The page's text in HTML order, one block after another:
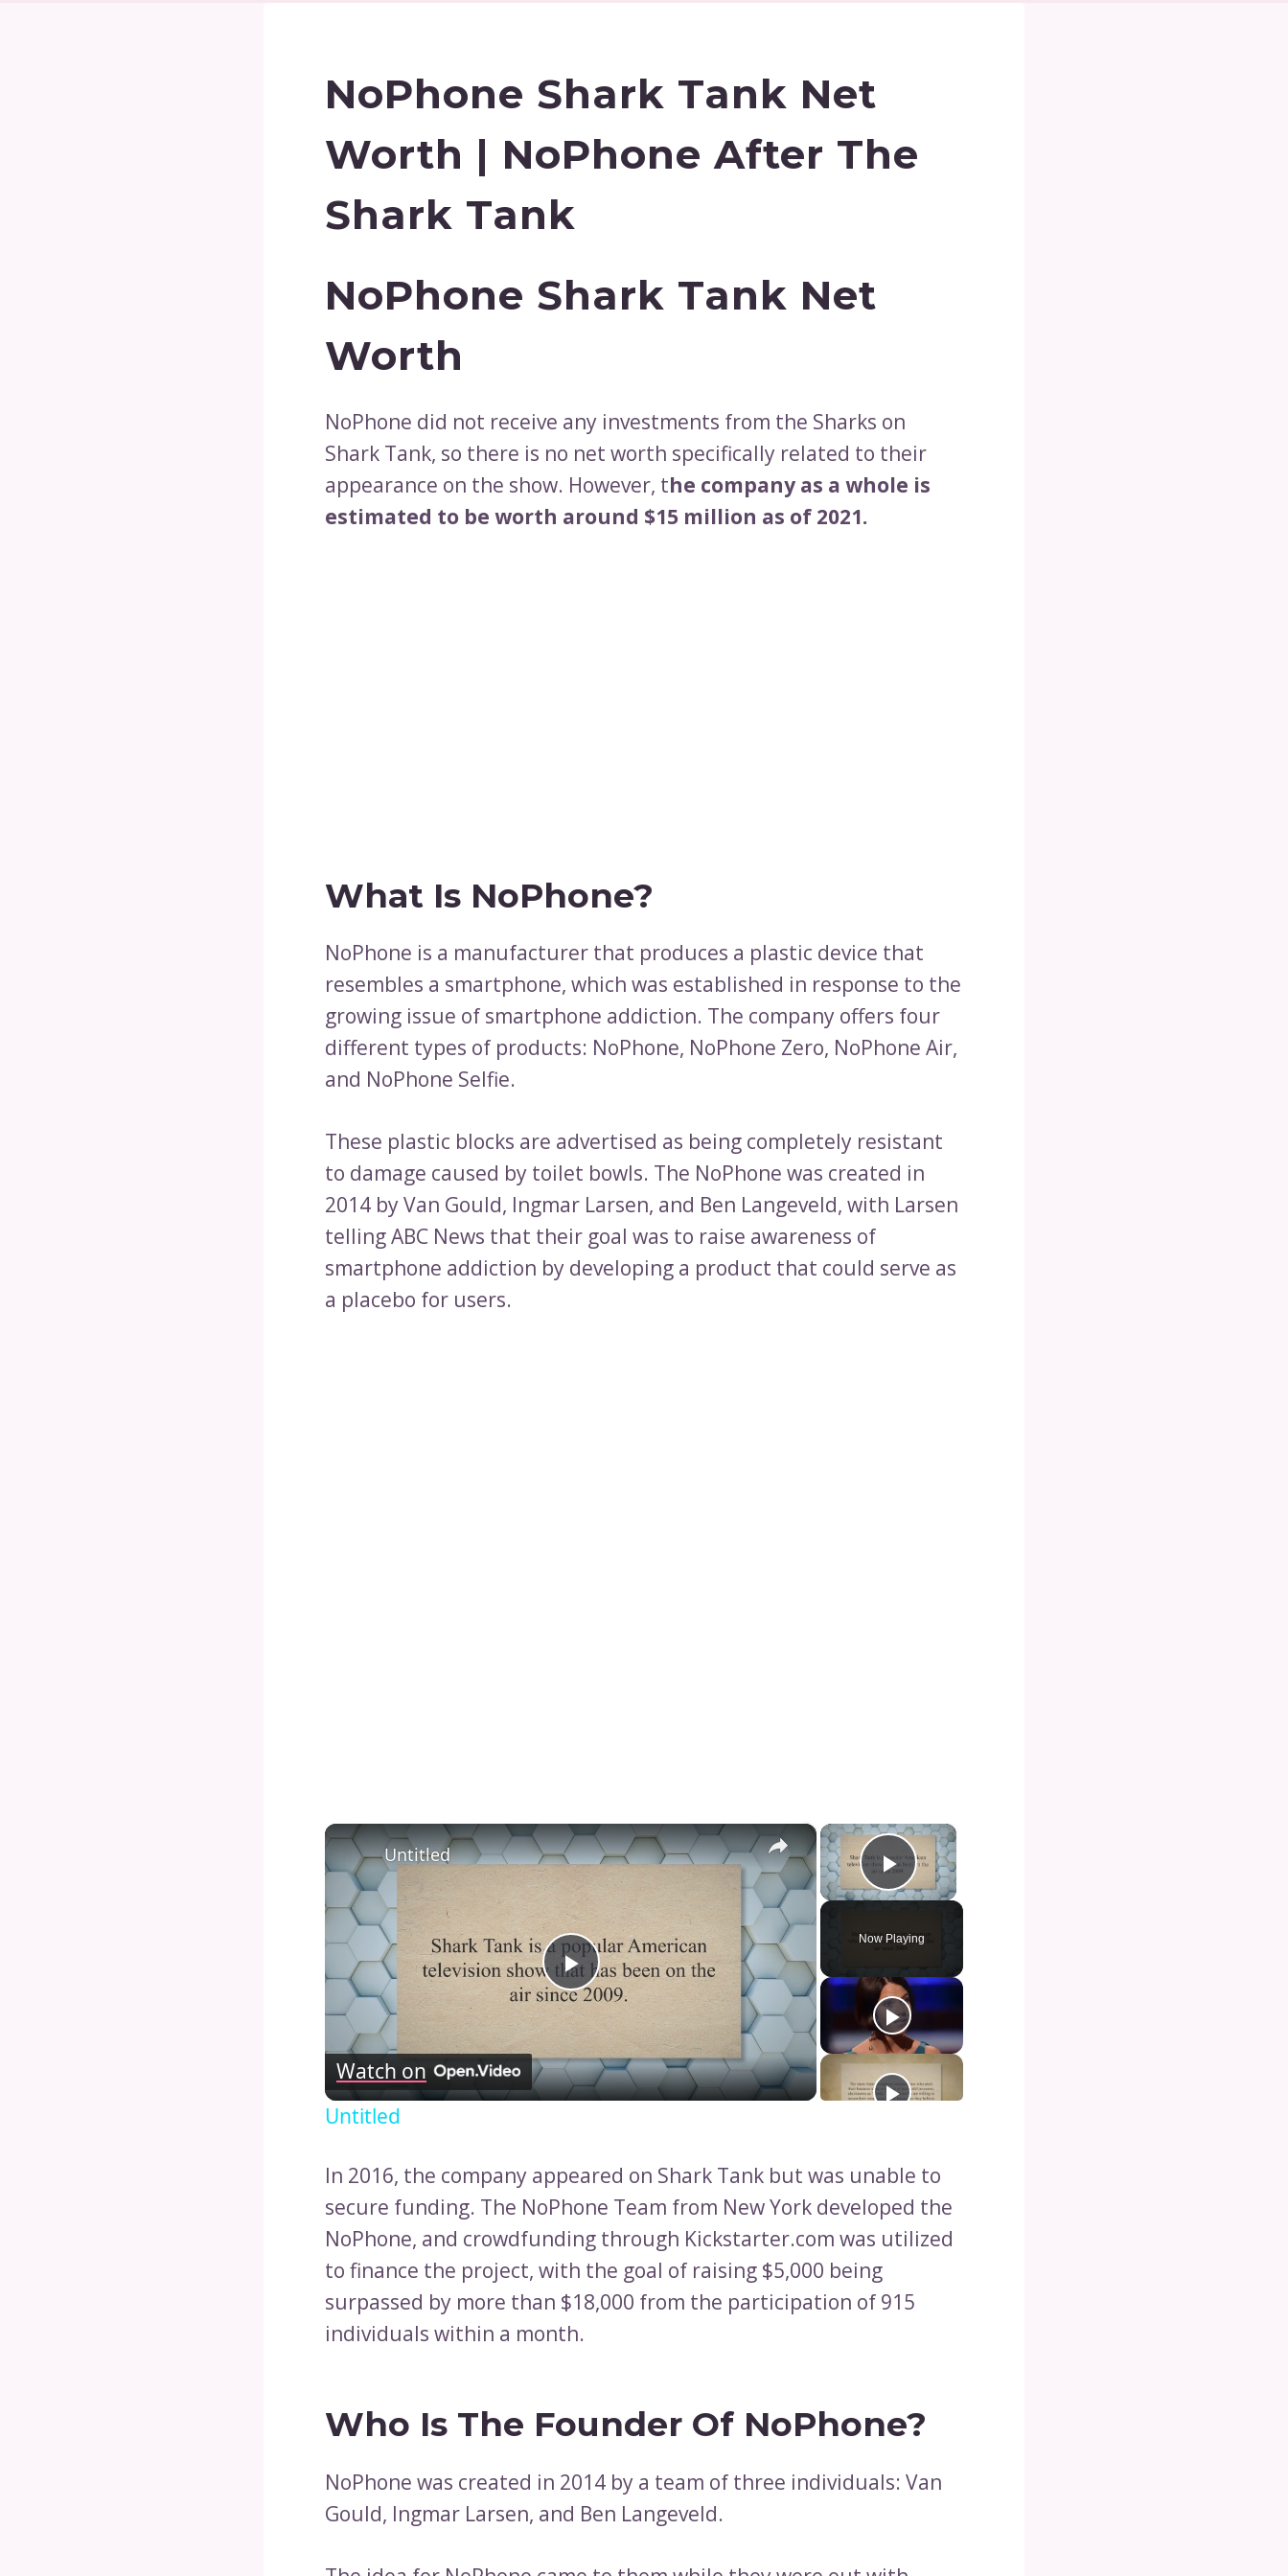
NoPhone Shark Tank Net
Worth | NoPhone After The
Shark Tank
NoPhone Shark Tank Net
Worth
NoPhone did not receive any investments from the Sharks on
Shark Tank, so there is no net worth specifically related to their
appearance on the show. However, the company as a whole is
estimated to be worth around $15 million as of 2021.
What Is NoPhone?
NoPhone is a manufacturer that produces a plastic device that
resembles a smartphone, which was established in response to the
growing issue of smartphone addiction. The company offers four
different types of products: NoPhone, NoPhone Zero, NoPhone Air,
and NoPhone Selfie.
These plastic blocks are advertised as being completely resistant
to damage caused by toilet bowls. The NoPhone was created in
2014 by Van Gould, Ingmar Larsen, and Ben Langeveld, with Larsen
telling ABC News that their goal was to raise awareness of
smartphone addiction by developing a product that could serve as
a placebo for users.
×
Play Video
Now Playing
×
Play
Video
Untitled
Watch on
Untitled
In 2016, the company appeared on Shark Tank but was unable to
secure funding. The NoPhone Team from New York developed the
NoPhone, and crowdfunding through Kickstarter.com was utilized
to finance the project, with the goal of raising $5,000 being
surpassed by more than $18,000 from the participation of 915
individuals within a month.
Who Is The Founder Of NoPhone?
NoPhone was created in 2014 by a team of three individuals: Van
Gould, Ingmar Larsen, and Ben Langeveld.